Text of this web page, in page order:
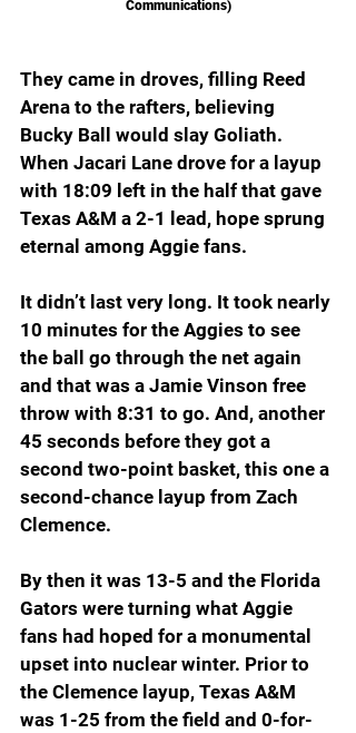
Communications)
They came in droves, filling Reed
Arena to the rafters, believing
Bucky Ball would slay Goliath.
When Jacari Lane drove for a layup
with 18:09 left in the half that gave
Texas A&M a 2-1 lead, hope sprung
eternal among Aggie fans.
It didn’t last very long. It took nearly
10 minutes for the Aggies to see
the ball go through the net again
and that was a Jamie Vinson free
throw with 8:31 to go. And, another
45 seconds before they got a
second two-point basket, this one a
second-chance layup from Zach
Clemence.
By then it was 13-5 and the Florida
Gators were turning what Aggie
fans had hoped for a monumental
upset into nuclear winter. Prior to
the Clemence layup, Texas A&M
was 1-25 from the field and 0-for-